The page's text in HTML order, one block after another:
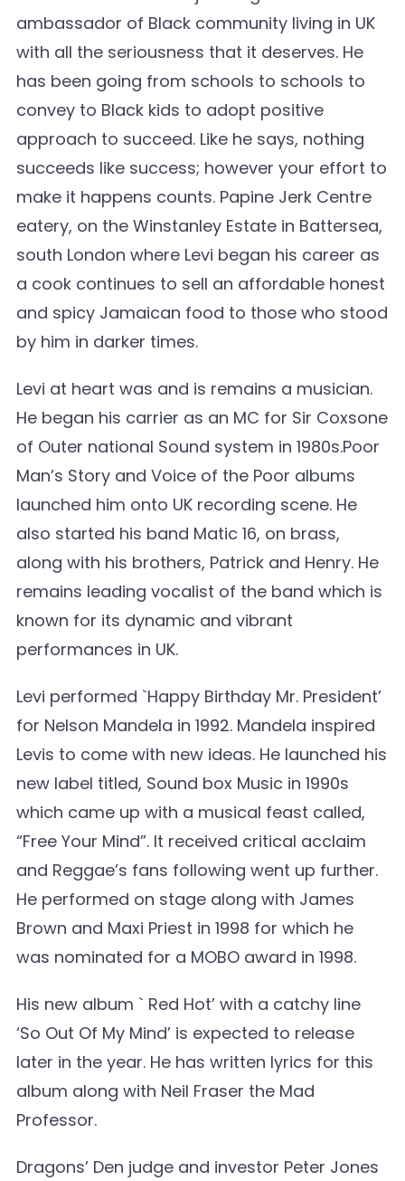
ambassador of Black community living in UK
with all the seriousness that it deserves. He
has been going from schools to schools to
convey to Black kids to adopt positive
approach to succeed. Like he says, nothing
succeeds like success; however your effort to
make it happens counts. Papine Jerk Centre
eatery, on the Winstanley Estate in Battersea,
south London where Levi began his career as
a cook continues to sell an affordable honest
and spicy Jamaican food to those who stood
by him in darker times.
Levi at heart was and is remains a musician.
He began his carrier as an MC for Sir Coxsone
of Outer national Sound system in 1980s.Poor
Man’s Story and Voice of the Poor albums
launched him onto UK recording scene. He
also started his band Matic 16, on brass,
along with his brothers, Patrick and Henry. He
remains leading vocalist of the band which is
known for its dynamic and vibrant
performances in UK.
Levi performed `Happy Birthday Mr. President’
for Nelson Mandela in 1992. Mandela inspired
Levis to come with new ideas. He launched his
new label titled, Sound box Music in 1990s
which came up with a musical feast called,
“Free Your Mind”. It received critical acclaim
and Reggae’s fans following went up further.
He performed on stage along with James
Brown and Maxi Priest in 1998 for which he
was nominated for a MOBO award in 1998.
His new album ` Red Hot’ with a catchy line
‘So Out Of My Mind’ is expected to release
later in the year. He has written lyrics for this
album along with Neil Fraser the Mad
Professor.
Dragons’ Den judge and investor Peter Jones